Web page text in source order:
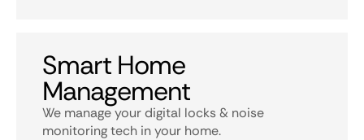
Smart Home
Management
We manage your digital locks & noise
monitoring tech in your home.